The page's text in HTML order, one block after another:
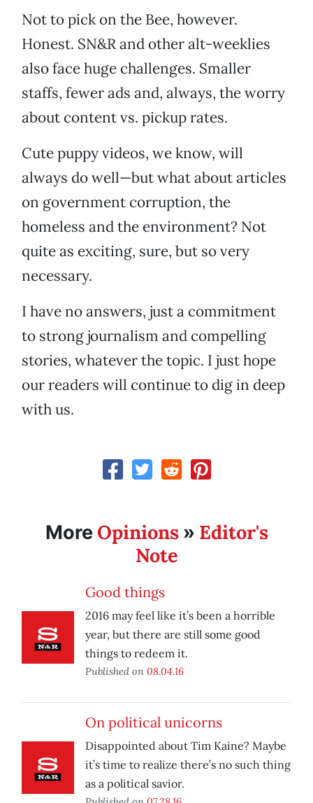
Not to pick on the Bee, however.
Honest. SN&R and other alt-weeklies
also face huge challenges. Smaller
staffs, fewer ads and, always, the worry
about content vs. pickup rates.
Cute puppy videos, we know, will
always do well—but what about articles
on government corruption, the
homeless and the environment? Not
quite as exciting, sure, but so very
necessary.
I have no answers, just a commitment
to strong journalism and compelling
stories, whatever the topic. I just hope
our readers will continue to dig in deep
with us.
More Opinions» Editor's
Note
Good things
2016 may feel like it’s been a horrible
year, but there are still some good
things to redeem it.
Published on 08.04.16
On political unicorns
Disappointed about Tim Kaine? Maybe
it’s time to realize there’s no such thing
as a political savior.